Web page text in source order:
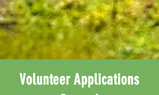
Volunteer Applications